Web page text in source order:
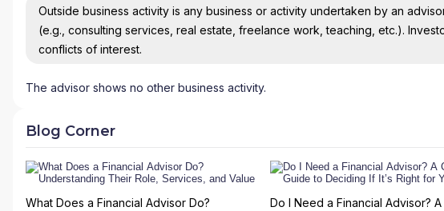
Outside business activity is any business or activity undertaken by an
(e.g., consulting services, real estate, freelance work, teaching, etc.).
conflicts of interest.
The advisor shows no other business activity.
Blog Corner
What Does a Financial Advisor Do?
Do I Need a Financial Advisor?